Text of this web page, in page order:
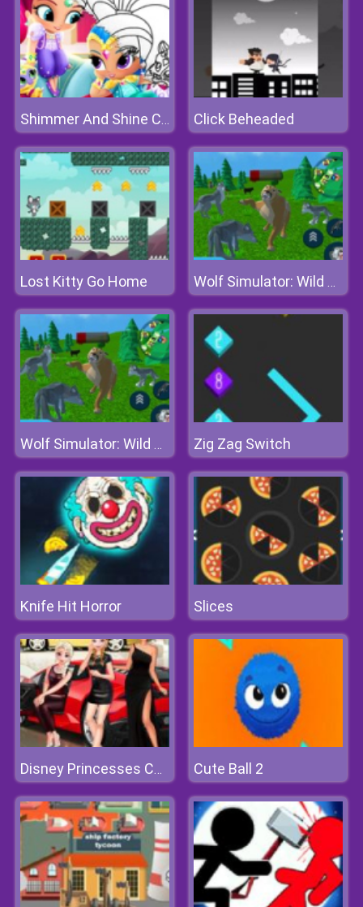
Shimmer And Shine Coloring Book Click Beheaded
Lost Kitty Go Home Wolf Simulator: Wild Animals 3d
Wolf Simulator: Wild Animals 3d Zig Zag Switch
Knife Hit Horror Slices
Disney Princesses Car Model Cute Ball 2